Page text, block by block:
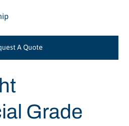
A Quote
Grade